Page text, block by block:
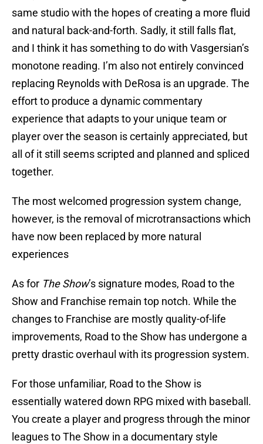
same studio with the hopes of creating a more fluid
and natural back-and-forth. Sadly, it still falls flat,
and I think it has something to do with Vasgersian’s
monotone reading. I’m also not entirely convinced
replacing Reynolds with DeRosa is an upgrade. The
effort to produce a dynamic commentary
experience that adapts to your unique team or
player over the season is certainly appreciated, but
all of it still seems scripted and planned and spliced
together.
The most welcomed progression system change,
however, is the removal of microtransactions which
have now been replaced by more natural
experiences
As for The Show’s signature modes, Road to the
Show and Franchise remain top notch. While the
changes to Franchise are mostly quality-of-life
improvements, Road to the Show has undergone a
pretty drastic overhaul with its progression system.
For those unfamiliar, Road to the Show is
essentially watered down RPG mixed with baseball.
You create a player and progress through the minor
leagues to The Show in a documentary style